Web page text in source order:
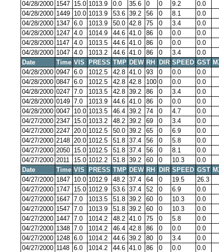
04/28/2000 1547 15.0 1013.9 0.0 35.6 0 0 9.2
0.0
04/28/2000 1449 10.0 1013.9 53.6 39.2 56 0 8.1
0.0
04/28/2000 1347 6.0 1013.9 50.0 42.8 75 0 3.4
0.0
04/28/2000 1247 4.0 1014.9 44.6 41.0 86 0 0.0
0.0
04/28/2000 1147 4.0 1013.5 44.6 41.0 86 0 0.0
0.0
04/28/2000 1047 4.0 1013.2 44.6 41.0 86 0 3.4
0.0
Date
Time VIS PRESS TMP DEW RH DIR SPEED GST
04/28/2000 0947 6.0 1012.5 42.8 41.0 93 0 0.0
0.0
04/28/2000 0847 6.0 1012.5 42.8 42.8 100 0 0.0
0.0
04/28/2000 0247 7.0 1013.5 42.8 39.2 86 0 3.4
0.0
04/28/2000 0149 7.0 1013.9 44.6 41.0 86 0 0.0
0.0
04/28/2000 0047 10.0 1013.5 46.4 39.2 74 0 4.7
0.0
04/27/2000 2347 15.0 1013.2 48.2 39.2 69 0 3.4
0.0
04/27/2000 2247 20.0 1012.5 50.0 39.2 65 0 6.9
0.0
04/27/2000 2148 20.0 1012.5 51.8 37.4 56 0 5.8
0.0
04/27/2000 2050 15.0 1012.5 51.8 37.4 56 0 8.1
0.0
04/27/2000 2011 15.0 1012.2 51.8 39.2 60 0 10.3
0.0
Date
Time VIS PRESS TMP DEW RH DIR SPEED GST
04/27/2000 1847 10.0 1012.9 48.2 37.4 64 0 19.5
26.3
04/27/2000 1747 15.0 1012.9 53.6 37.4 52 0 6.9
0.0
04/27/2000 1647 7.0 1013.5 51.8 39.2 60 0 10.3
0.0
04/27/2000 1547 7.0 1013.9 51.8 39.2 60 0 10.3
0.0
04/27/2000 1447 7.0 1014.2 48.2 41.0 75 0 5.8
0.0
04/27/2000 1348 7.0 1014.2 46.4 42.8 86 0 0.0
0.0
04/27/2000 1248 6.0 1014.2 44.6 39.2 80 0 3.4
0.0
04/27/2000 1148 6.0 1014.2 44.6 41.0 86 0 0.0
0.0